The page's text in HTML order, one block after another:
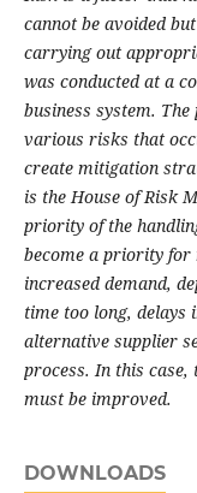
cannot be avoided
carrying out
was conducted at a
business system.
various risks that
create mitigation
is the House of Risk
priority of the
become a priority for
increased demand,
time too long, delays
alternative supplier
process. In this case,
must be improved.
DOWNLOADS